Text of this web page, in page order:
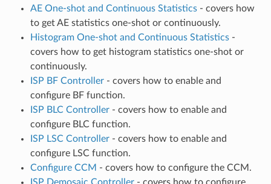
AE One-shot and Continuous Statistics- covers how
to get AE statistics one-shot or continuously.
Histogram One-shot and Continuous Statistics-
covers how to get histogram statistics one-shot or
continuously.
ISP BF Controller- covers how to enable and
configure BF function.
ISP BLC Controller- covers how to enable and
configure BLC function.
ISP LSC Controller- covers how to enable and
configure LSC function.
Configure CCM - covers how to configure the CCM.